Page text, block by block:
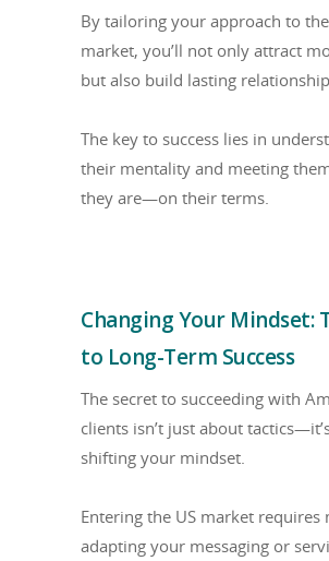
By tailoring your approach to
market, you’ll not only attract
but also build lasting
The key to success lies in
their mentality and meeting
they are—on their terms.
Changing Your Mindset:
to Long-Term Success
The secret to succeeding with
clients isn’t just about
shifting your mindset.
Entering the US market requires
adapting your messaging or